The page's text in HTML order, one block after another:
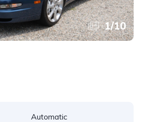
1/10
Automatic